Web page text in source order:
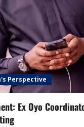
Perspective
Ex Oyo